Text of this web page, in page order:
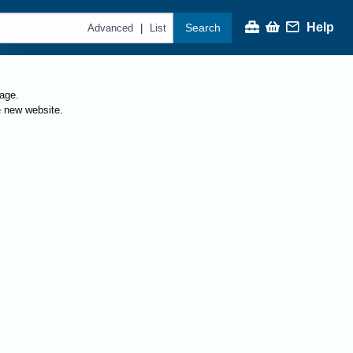
Advanced | List Search Help
website.